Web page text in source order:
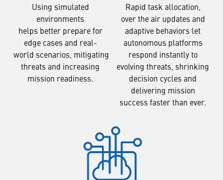
Using simulated
environments
helps better prepare for
edge cases and real-
world scenarios, mitigating
threats and increasing
mission readiness.
Rapid task allocation,
over the air updates and
adaptive behaviors let
autonomous platforms
respond instantly to
evolving threats, shrinking
decision cycles and
delivering mission
success faster than ever.